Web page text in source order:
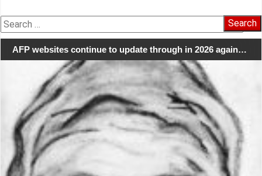
Search
for:
AFP websites continue to update through in 2026 again…